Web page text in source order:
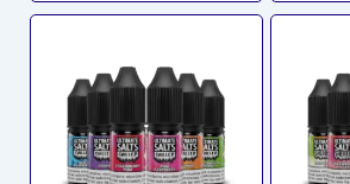
has
variants.
The